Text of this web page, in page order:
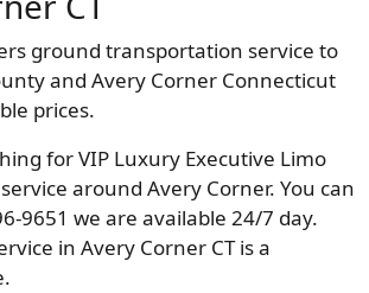
ground transportation service to
and Avery Corner Connecticut
prices.
for VIP Luxury Executive Limo
around Avery Corner. You can
9651 we are available 24/7 day.
in Avery Corner CT is a